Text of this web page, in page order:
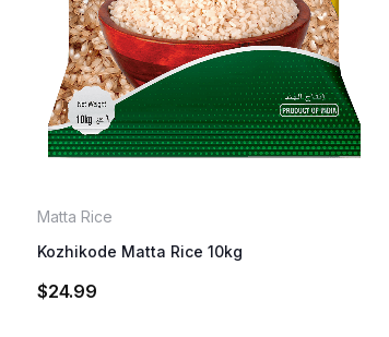
Matta Rice
Kozhikode Matta Rice 10kg
$24.99